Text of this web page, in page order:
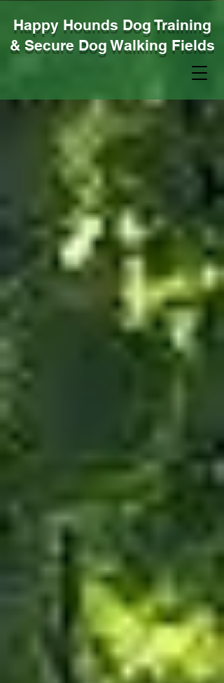
Happy Hounds Dog Training
& Secure Dog Walking Fields